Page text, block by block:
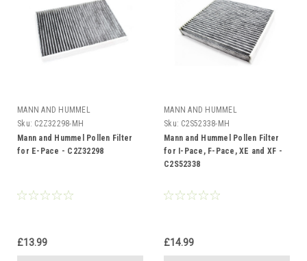
MANN AND HUMMEL
Sku: C2Z32298-MH
Mann and Hummel Pollen Filter
for E-Pace - C2Z32298
£13.99
MANN AND HUMMEL
Sku: C2S52338-MH
Mann and Hummel Pollen Filter
for I-Pace, F-Pace, XE and XF -
C2S52338
£14.99